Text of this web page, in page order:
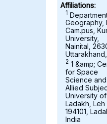
Affiliations:
1
Geography,
Cam.pus,
University,
Nainital,
2 1 &amp;
for Space
Science and
Allied
University of
Ladakh, Leh
194101,
India